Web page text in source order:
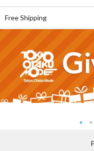
Free Shipping